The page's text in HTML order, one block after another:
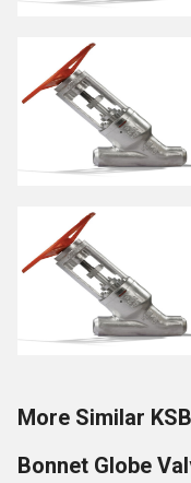
More Similar
Bonnet Globe